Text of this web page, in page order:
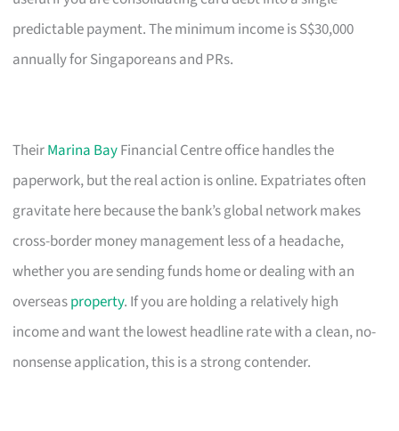
predictable payment. The minimum income is S$30,000
annually for Singaporeans and PRs.
TheirMarina BayFinancial Centre office handles the
paperwork, but the real action is online. Expatriates often
gravitate here because the bank’s global network makes
cross-border money management less of a headache,
whether you are sending funds home or dealing with an
overseasproperty. If you are holding a relatively high
income and want the lowest headline rate with a clean, no-
nonsense application, this is a strong contender.